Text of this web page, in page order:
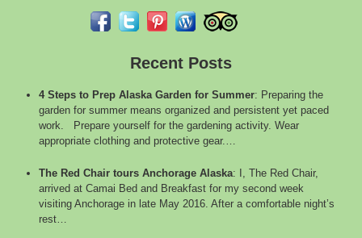
Recent Posts
4 Steps to Prep Alaska Garden for Summer: Preparing the
garden for summer means organized and persistent yet paced
work. Prepare yourself for the gardening activity. Wear
appropriate clothing and protective gear.…
The Red Chair tours Anchorage Alaska:
I, The Red Chair,
arrived at Camai Bed and Breakfast for my second week
visiting Anchorage in late May 2016. After a comfortable night’s
rest…